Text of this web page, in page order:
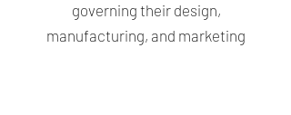
governing their design,
manufacturing, and marketing